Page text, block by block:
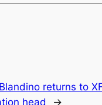
Blandino returns to
head
→